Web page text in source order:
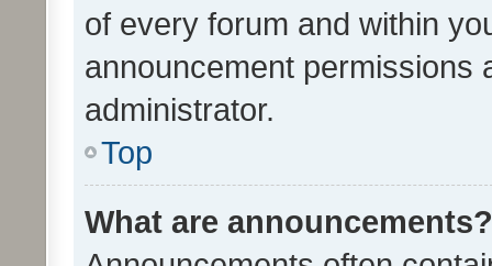
of every forum and within
announcement permissions
administrator.
Top
What are announcements?